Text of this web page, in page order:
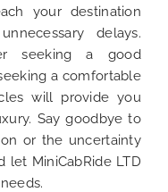
your destination
delays.
seeking a good
a comfortable
will provide you
Say goodbye to
or the uncertainty
let MiniCabRide LTD